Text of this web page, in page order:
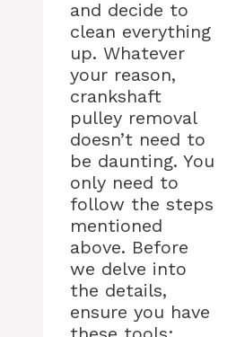
and decide to
clean everything
up. Whatever
your reason,
crankshaft
pulley removal
doesn’t need to
be daunting. You
only need to
follow the steps
mentioned
above. Before
we delve into
the details,
ensure you have